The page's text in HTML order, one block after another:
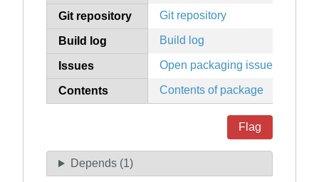
Git repository Git repository
Build log Build log
Issues Open packaging issues
Contents Contents of package
Flag
Depends (1)